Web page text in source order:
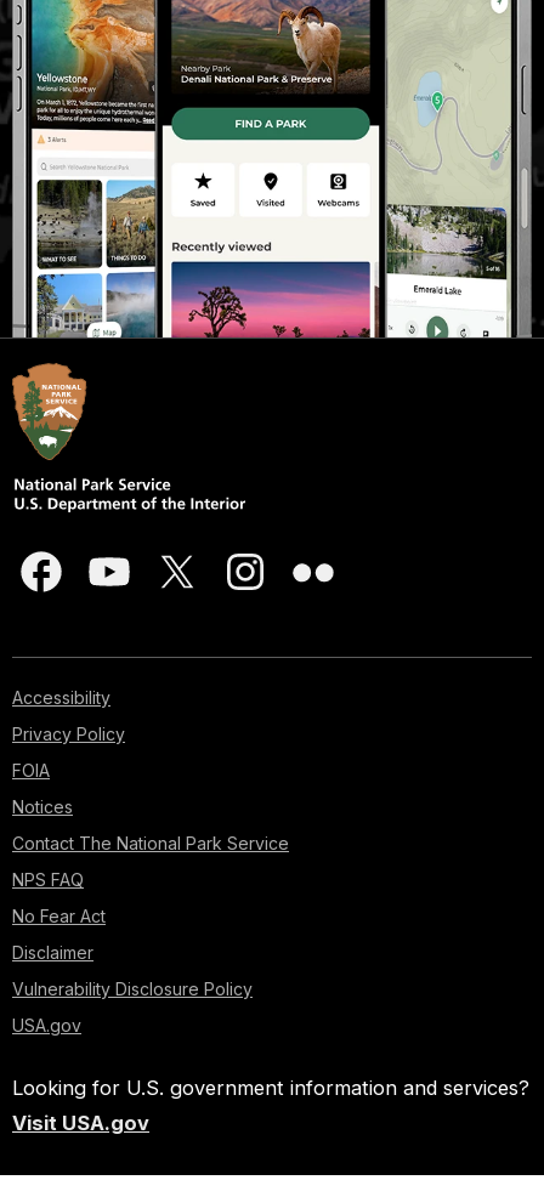
Accessibility
Privacy Policy
FOIA
Notices
Contact The National Park Service
NPS FAQ
No Fear Act
Disclaimer
Vulnerability Disclosure Policy
USA.gov
Looking for U.S. government information and services?
Visit USA.gov